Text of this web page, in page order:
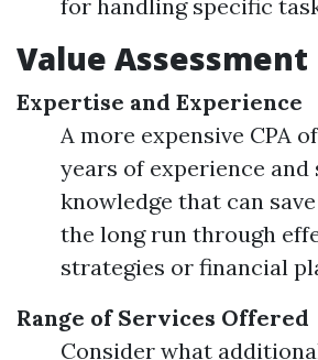
for handling specific
Value Assessment
Expertise and Experience
A more expensive CPA
years of experience and
knowledge that can
the long run through
strategies or financial
Range of Services Offered
Consider what